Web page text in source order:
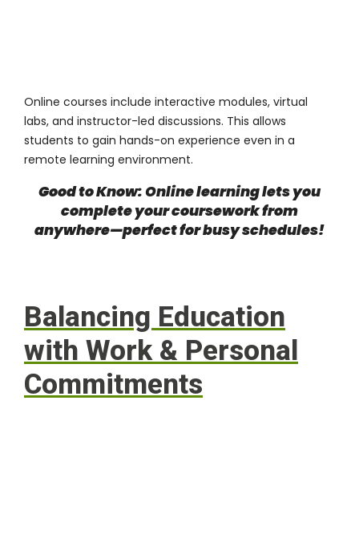
Online courses include interactive modules, virtual
labs, and instructor-led discussions. This allows
students to gain hands-on experience even in a
remote learning environment.
Good to Know: Online learning lets you
complete your coursework from
anywhere—perfect for busy schedules!
Balancing Education
with Work & Personal
Commitments